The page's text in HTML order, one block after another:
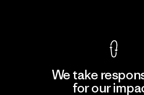
We take
for our